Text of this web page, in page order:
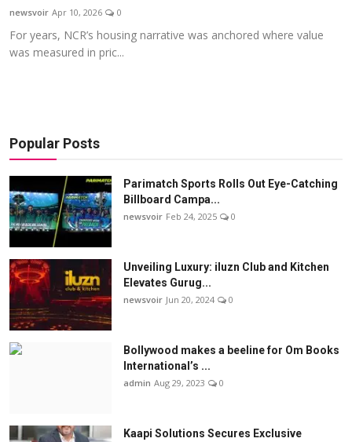
Startups
Press Release
newsvoir Apr 10, 2026 0
For years, NCR’s housing narrative was anchored where value
was measured in pric...
Popular Posts
Parimatch Sports Rolls Out Eye-Catching
Billboard Campa...
newsvoir Feb 24, 2025 0
Unveiling Luxury: iluzn Club and Kitchen
Elevates Gurug...
newsvoir Jun 20, 2024 0
Bollywood makes a beeline for Om Books
International’s ...
admin Aug 29, 2023 0
Kaapi Solutions Secures Exclusive